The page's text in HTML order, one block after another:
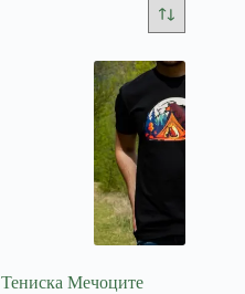
Тениска Мечоците